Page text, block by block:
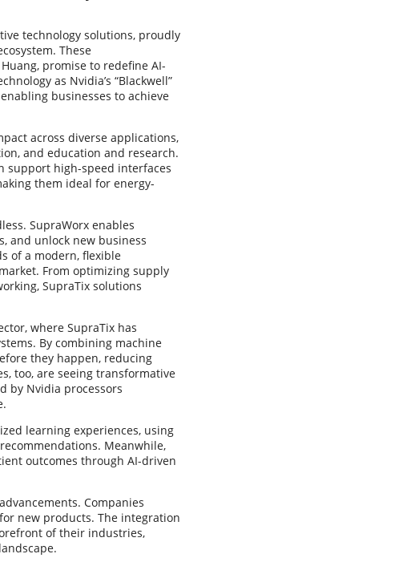
technology solutions, proudly
These
promise to redefine AI-
as Nvidia’s “Blackwell”
businesses to achieve
across diverse applications,
and education and research.
support high-speed interfaces
them ideal for energy-
SupraWorx enables
and unlock new business
of a modern, flexible
From optimizing supply
SupraTix solutions
where SupraTix has
By combining machine
they happen, reducing
too, are seeing transformative
by Nvidia processors
learning experiences, using
Meanwhile,
outcomes through AI-driven
Companies
new products. The integration
of their industries,